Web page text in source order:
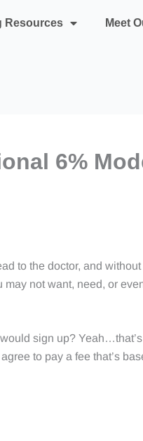
Resources Meet
6%
to the doctor, and
not want, need, or
sign up?
to pay a fee that’s